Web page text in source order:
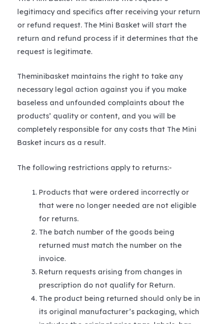
legitimacy and specifics after receiving your return
or refund request. The Mini Basket will start the
return and refund process if it determines that the
request is legitimate.
Theminibasket maintains the right to take any
necessary legal action against you if you make
baseless and unfounded complaints about the
products’ quality or content, and you will be
completely responsible for any costs that The Mini
Basket incurs as a result.
The following restrictions apply to returns:-
Products that were ordered incorrectly or
that were no longer needed are not eligible
for returns.
The batch number of the goods being
returned must match the number on the
invoice.
Return requests arising from changes in
prescription do not qualify for Return.
The product being returned should only be in
its original manufacturer’s packaging, which